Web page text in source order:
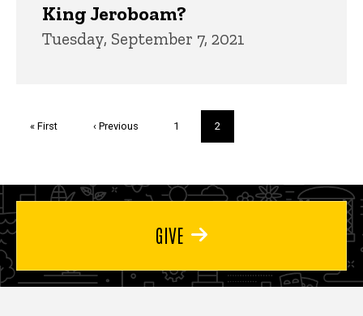
King Jeroboam?
Tuesday, September 7, 2021
First
« First
Previous
‹ Previous Page
1
Current
page
2
GIVE